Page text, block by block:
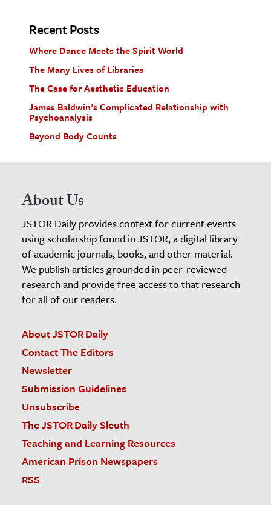
Recent Posts
Where Dance Meets the Spirit World
The Many Lives of Libraries
The Case for Aesthetic Education
James Baldwin’s Complicated Relationship with
Psychoanalysis
Beyond Body Counts
About Us
JSTOR Daily provides context for current events
using scholarship found in JSTOR, a digital library
of academic journals, books, and other material.
We publish articles grounded in peer-reviewed
research and provide free access to that research
for all of our readers.
About JSTOR Daily
Contact The Editors
Newsletter
Submission Guidelines
Unsubscribe
The JSTOR Daily Sleuth
Teaching and Learning Resources
American Prison Newspapers
RSS